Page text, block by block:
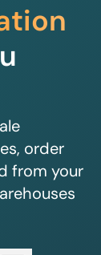
order
from your